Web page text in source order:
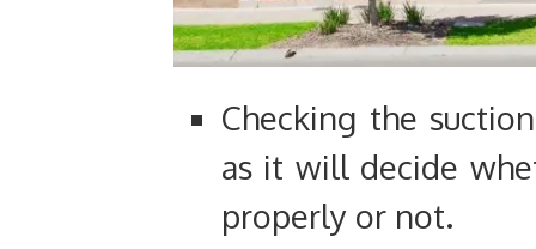
Checking the
as it will decide
properly or not.